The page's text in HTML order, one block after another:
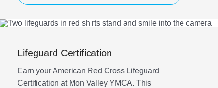
Lifeguard Certification
Earn your American Red Cross Lifeguard
Certification at Mon Valley YMCA. This